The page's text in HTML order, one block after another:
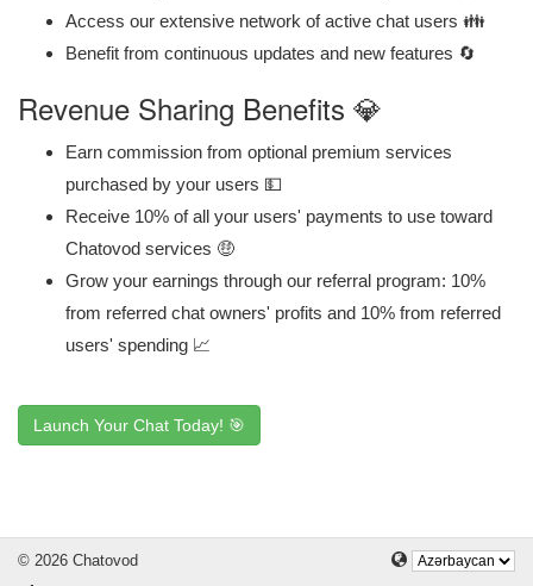
Access our extensive network of active chat users 👪
Benefit from continuous updates and new features 🔄
Revenue Sharing Benefits 💎
Earn commission from optional premium services
purchased by your users 💵
Receive 10% of all your users' payments to use toward
Chatovod services 🤑
Grow your earnings through our referral program: 10%
from referred chat owners' profits and 10% from referred
users' spending 📈
Launch Your Chat Today! 🎯
© 2026 Chatovod